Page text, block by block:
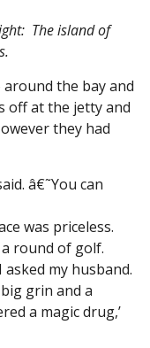
The island of
around the bay and
off at the jetty and
they had
â€˜You can
was priceless.
round of golf.
asked my husband.
grin and a
a magic drug,’